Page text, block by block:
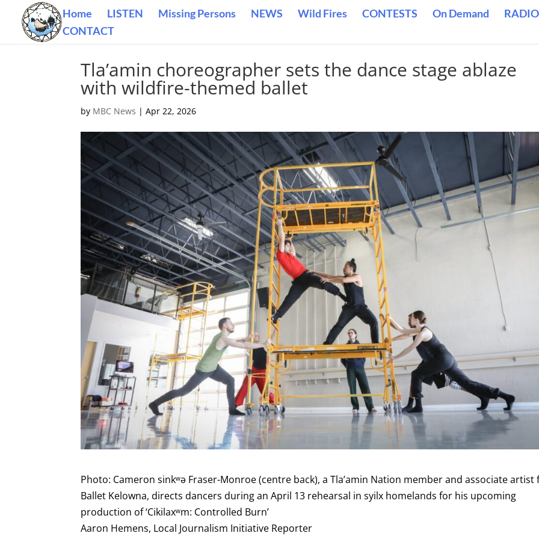
Home LISTEN Missing Persons NEWS Wild Fires CONTESTS On Demand
CONTACT
Tla’amin choreographer sets the dance stage ablaze
with wildfire-themed ballet
by MBC News |Apr 22, 2026
Photo: Cameron sinkʷə Fraser-Monroe (centre back), a Tla’amin Nation member and associate artist
Ballet Kelowna, directs dancers during an April 13 rehearsal in syilx homelands for his upcoming
production of ‘Cikilaxʷm: Controlled Burn’
Aaron Hemens, Local Journalism Initiative Reporter